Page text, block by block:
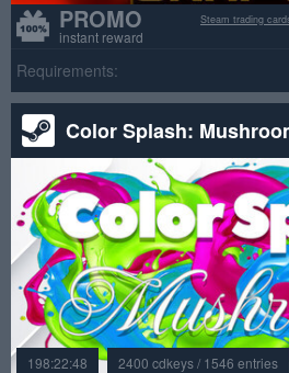
PROMO
instant reward
Steam trading
Requirements:
Color Splash:
198:22:48 2400 cdkeys / 1546 entries